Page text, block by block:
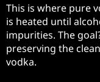
This is where pure
is heated until
impurities. The
preserving the
vodka.